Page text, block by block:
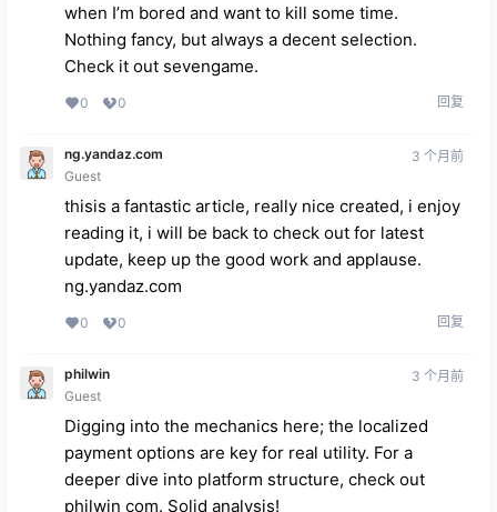
when I’m bored and want to kill some time.
Nothing fancy, but always a decent selection.
Check it out sevengame.
0 0 回复
ng.yandaz.com
Guest
3 个月前
thisis a fantastic article, really nice created, i enjoy
reading it, i will be back to check out for latest
update, keep up the good work and applause.
ng.yandaz.com
0 0 回复
philwin
Guest
3 个月前
Digging into the mechanics here; the localized
payment options are key for real utility. For a
deeper dive into platform structure, check out
philwin com. Solid analysis!